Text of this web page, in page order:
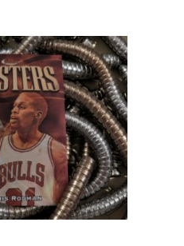
Deck
Hologram
Dennis
Rodman
AW3
Michael
Jordan
AW9
|
Self-
Graded